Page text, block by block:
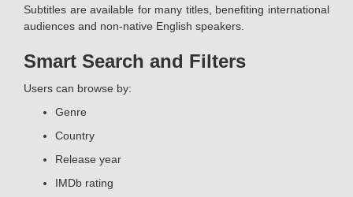
Subtitles are available for many titles, benefiting international
audiences and non-native English speakers.
Smart Search and Filters
Users can browse by:
Genre
Country
Release year
IMDb rating